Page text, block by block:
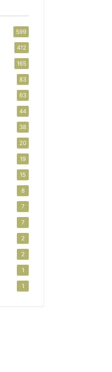
599
412
165
83
63
44
38
20
19
15
8
7
7
2
2
1
1